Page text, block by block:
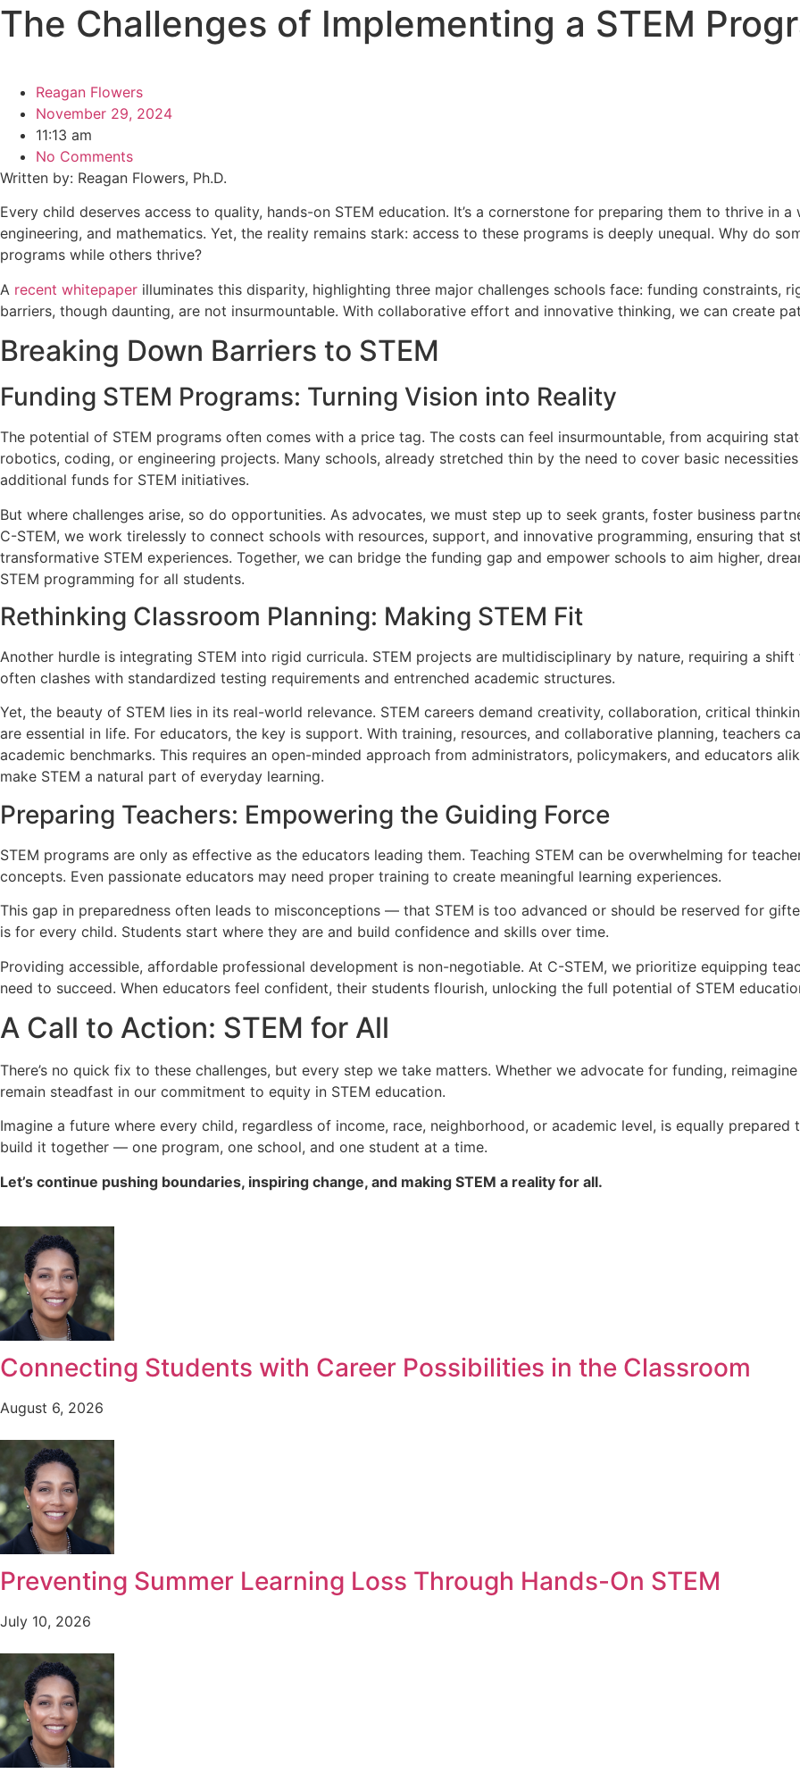
The Challenges of Implementing a STEM
Reagan Flowers
November 29, 2024
11:13 am
No Comments
Written by: Reagan Flowers, Ph.D.
Every child deserves access to quality, hands-on STEM education. It’s a cornerstone for preparing them to thrive in
engineering, and mathematics. Yet, the reality remains stark: access to these programs is deeply unequal. Why do
programs while others thrive?
A recent whitepaper illuminates this disparity, highlighting three major challenges schools face: funding constraints,
barriers, though daunting, are not insurmountable. With collaborative effort and innovative thinking, we can create
Breaking Down Barriers to STEM
Funding STEM Programs: Turning Vision into Reality
The potential of STEM programs often comes with a price tag. The costs can feel insurmountable, from acquiring
robotics, coding, or engineering projects. Many schools, already stretched thin by the need to cover basic
additional funds for STEM initiatives.
But where challenges arise, so do opportunities. As advocates, we must step up to seek grants, foster business
C-STEM, we work tirelessly to connect schools with resources, support, and innovative programming, ensuring that
transformative STEM experiences. Together, we can bridge the funding gap and empower schools to aim higher,
STEM programming for all students.
Rethinking Classroom Planning: Making STEM Fit
Another hurdle is integrating STEM into rigid curricula. STEM projects are multidisciplinary by nature, requiring a
often clashes with standardized testing requirements and entrenched academic structures.
Yet, the beauty of STEM lies in its real-world relevance. STEM careers demand creativity, collaboration, critical
are essential in life. For educators, the key is support. With training, resources, and collaborative planning, teachers
academic benchmarks. This requires an open-minded approach from administrators, policymakers, and educators
make STEM a natural part of everyday learning.
Preparing Teachers: Empowering the Guiding Force
STEM programs are only as effective as the educators leading them. Teaching STEM can be overwhelming for
concepts. Even passionate educators may need proper training to create meaningful learning experiences.
This gap in preparedness often leads to misconceptions — that STEM is too advanced or should be reserved for
is for every child. Students start where they are and build confidence and skills over time.
Providing accessible, affordable professional development is non-negotiable. At C-STEM, we prioritize equipping
need to succeed. When educators feel confident, their students flourish, unlocking the full potential of STEM
A Call to Action: STEM for All
There’s no quick fix to these challenges, but every step we take matters. Whether we advocate for funding,
remain steadfast in our commitment to equity in STEM education.
Imagine a future where every child, regardless of income, race, neighborhood, or academic level, is equally
build it together — one program, one school, and one student at a time.
Let’s continue pushing boundaries, inspiring change, and making STEM a reality for all.
Connecting Students with Career Possibilities in the Classroom
August 6, 2026
Preventing Summer Learning Loss Through Hands-On STEM
July 10, 2026